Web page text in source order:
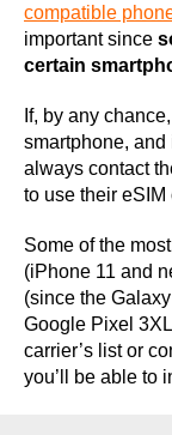
compatible
important since
certain
If, by any
smartphone, and
always contact
to use their eSIM
Some of the
(iPhone 11 and
(since the
Google Pixel
carrier’s list or
you’ll be able to